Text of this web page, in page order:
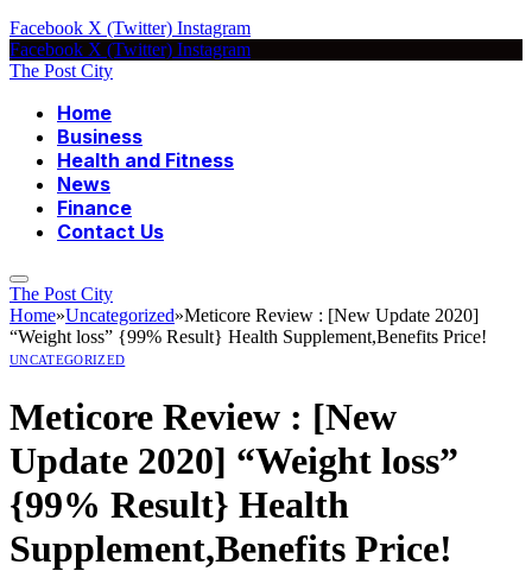
Facebook X (Twitter) Instagram
Facebook X (Twitter) Instagram
The Post City
Home
Business
Health and Fitness
News
Finance
Contact Us
The Post City
Home»Uncategorized»Meticore Review : [New Update 2020]
“Weight loss” {99% Result} Health Supplement,Benefits Price!
UNCATEGORIZED
Meticore Review : [New
Update 2020] “Weight loss”
{99% Result} Health
Supplement,Benefits Price!